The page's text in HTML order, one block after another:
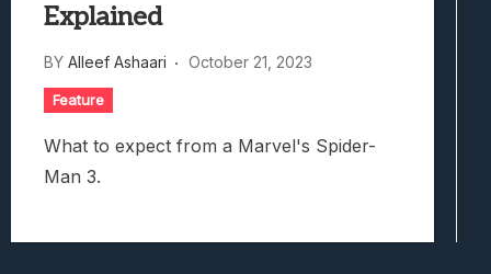
Explained
BY Alleef Ashaari October 21, 2023
Feature
What to expect from a Marvel's Spider-
Man 3.